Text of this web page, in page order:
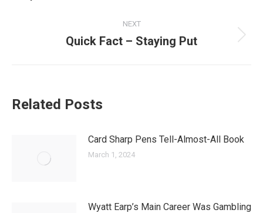
NEXT
Next
Quick Fact – Staying Put
Related Posts
Card Sharp Pens Tell-Almost-All Book
March 1, 2024
Wyatt Earp’s Main Career Was Gambling